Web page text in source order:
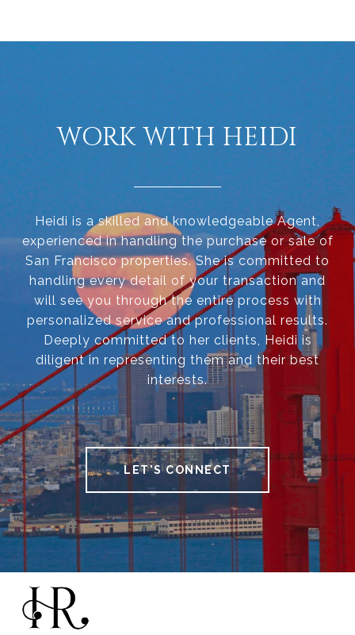
WORK WITH HEIDI
Heidi is a skilled and knowledgeable Agent,
experienced in handling the purchase or sale of
San Francisco properties. She is committed to
handling every detail of your transaction and
will see you through the entire process with
personalized service and professional results.
Deeply committed to her clients, Heidi is
diligent in representing them and their best
interests.
LET'S CONNECT